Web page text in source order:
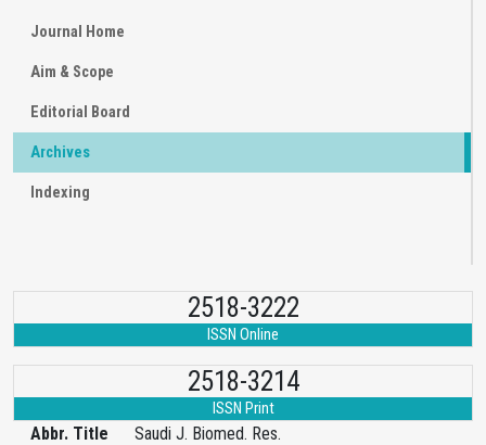
Journal Home
Aim & Scope
Editorial Board
Archives
Indexing
2518-3222
ISSN Online
2518-3214
ISSN Print
Abbr. Title
Saudi J. Biomed. Res.